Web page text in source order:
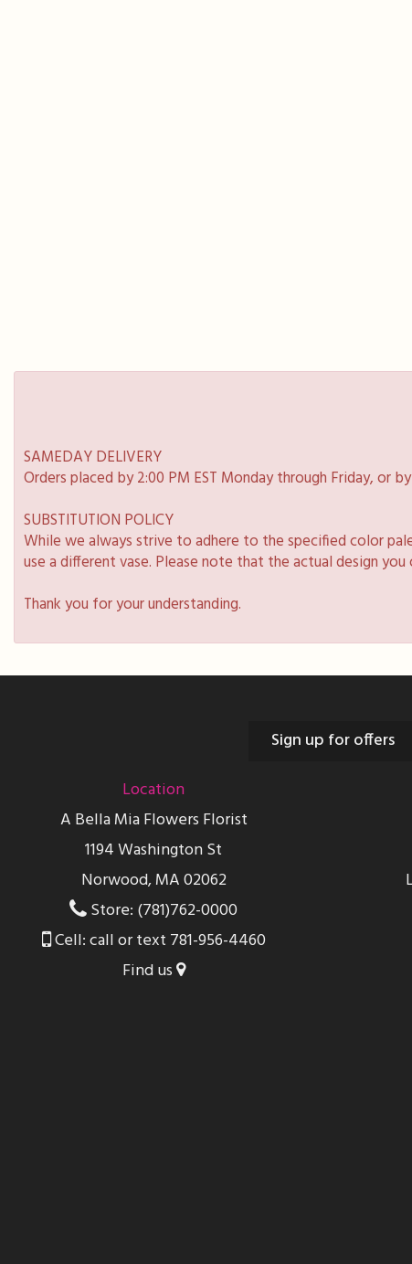
SAMEDAY DELIVERY
Orders placed by 2:00 PM EST Monday through Friday, or
SUBSTITUTION POLICY
While we always strive to adhere to the specified color
use a different vase. Please note that the actual design
Thank you for your understanding.
Sign up for offers
Location
A Bella Mia Flowers Florist
1194 Washington St
Norwood, MA 02062
Store: (781)762-0000
Cell: call or text 781-956-4460
Find us